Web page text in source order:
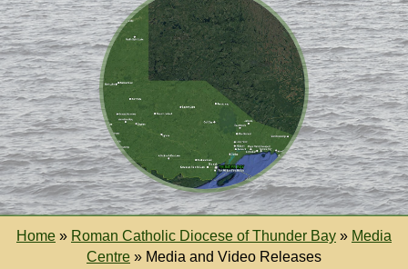
Home » Roman Catholic Diocese of Thunder Bay » Media
Centre » Media and Video Releases